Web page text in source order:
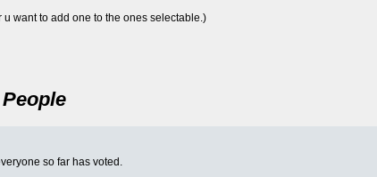
want to add one to the ones selectable.)
so far has voted.